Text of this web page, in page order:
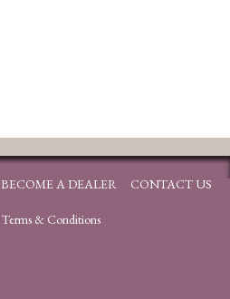
BECOME A DEALER CONTACT US
Terms & Conditions